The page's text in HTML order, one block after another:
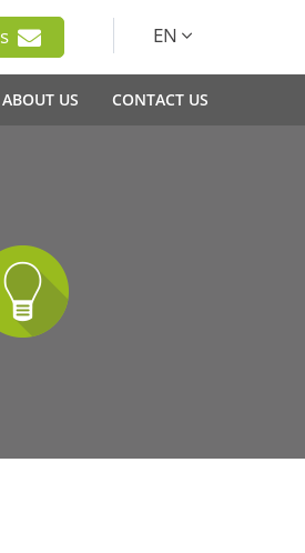
EN
ABOUT US CONTACT US